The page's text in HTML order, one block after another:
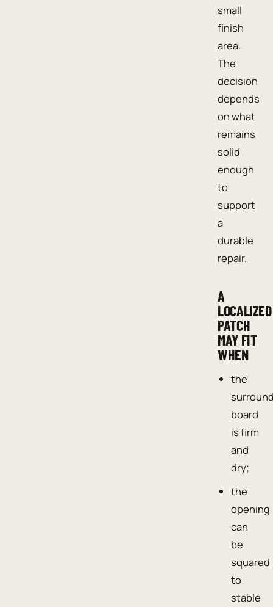
small
finish
area.
The
decision
depends
on what
remains
solid
enough
to
support
a
durable
repair.
A
LOCALIZED
PATCH
MAY FIT
WHEN
the
board
is firm
and
dry;
the
opening
can
be
squared
to
stable